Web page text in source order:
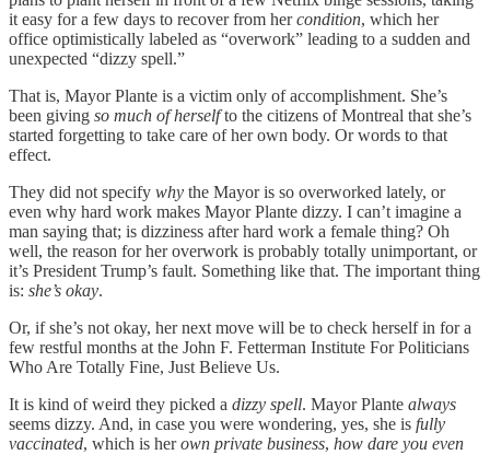
it easy for a few days to recover from hercondition, which her
office optimistically labeled as “overwork” leading to a sudden and
unexpected “dizzy spell.”
That is, Mayor Plante is a victim only of accomplishment. She’s
been giving so much of herselfto the citizens of Montreal that she’s
started forgetting to take care of her own body. Or words to that
effect.
They did not specify why the Mayor is so overworked lately, or
even why hard work makes Mayor Plante dizzy. I can’t imagine a
man saying that; is dizziness after hard work a female thing? Oh
well, the reason for her overwork is probably totally unimportant, or
it’s President Trump’s fault. Something like that. The important thing
is: she’s okay.
Or, if she’s not okay, her next move will be to check herself in for a
few restful months at the John F. Fetterman Institute For Politicians
Who Are Totally Fine, Just Believe Us.
It is kind of weird they picked a dizzy spell. Mayor Plante always
seems dizzy. And, in case you were wondering, yes, she is fully
vaccinated, which is herown private business, how dare you even